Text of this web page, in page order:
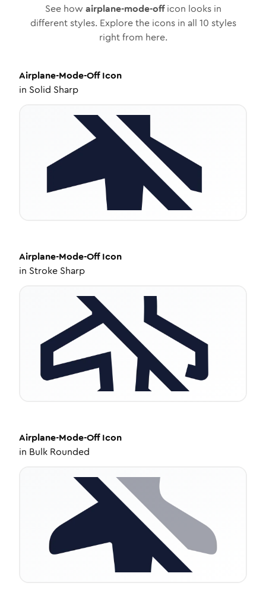
See how airplane-mode-officon looks in
different styles. Explore the icons in all 10 styles
right from here.
Airplane-Mode-OffIcon
in Solid Sharp
Airplane-Mode-OffIcon
in Stroke Sharp
Airplane-Mode-OffIcon
in Bulk Rounded